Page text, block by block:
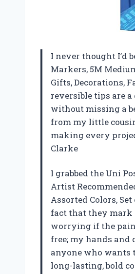
I never thought I’d
Markers, 5M
Gifts, Decorations,
reversible tips are
without missing a
from my little
making every
Clarke
I grabbed the Uni
Artist
Assorted Colors,
fact that they mark
worrying if the
free; my hands and
anyone who wants
long-lasting, bold